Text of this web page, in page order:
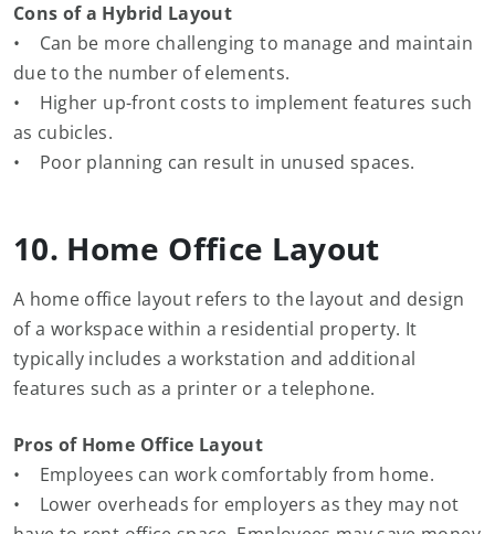
Cons of a Hybrid Layout
• Can be more challenging to manage and maintain
due to the number of elements.
• Higher up-front costs to implement features such
as cubicles.
• Poor planning can result in unused spaces.
10. Home Office Layout
A home office layout refers to the layout and design
of a workspace within a residential property. It
typically includes a workstation and additional
features such as a printer or a telephone.
Pros of Home Office Layout
• Employees can work comfortably from home.
• Lower overheads for employers as they may not